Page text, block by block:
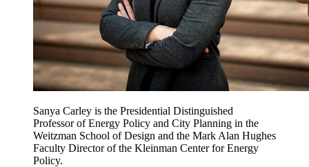
Sanya Carley is the Presidential Distinguished
Professor of Energy Policy and City Planning in the
Weitzman School of Design and the Mark Alan Hughes
Faculty Director of the Kleinman Center for Energy
Policy.